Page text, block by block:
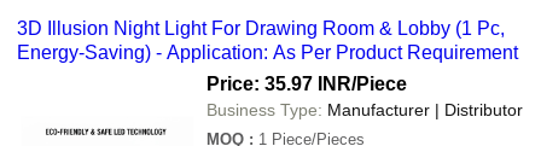
3D Illusion Night Light For Drawing Room & Lobby (1 Pc,
Energy-Saving) - Application: As Per Product Requirement
Price: 35.97 INR/Piece
Business Type: Manufacturer | Distributor
MOQ : 1 Piece/Pieces